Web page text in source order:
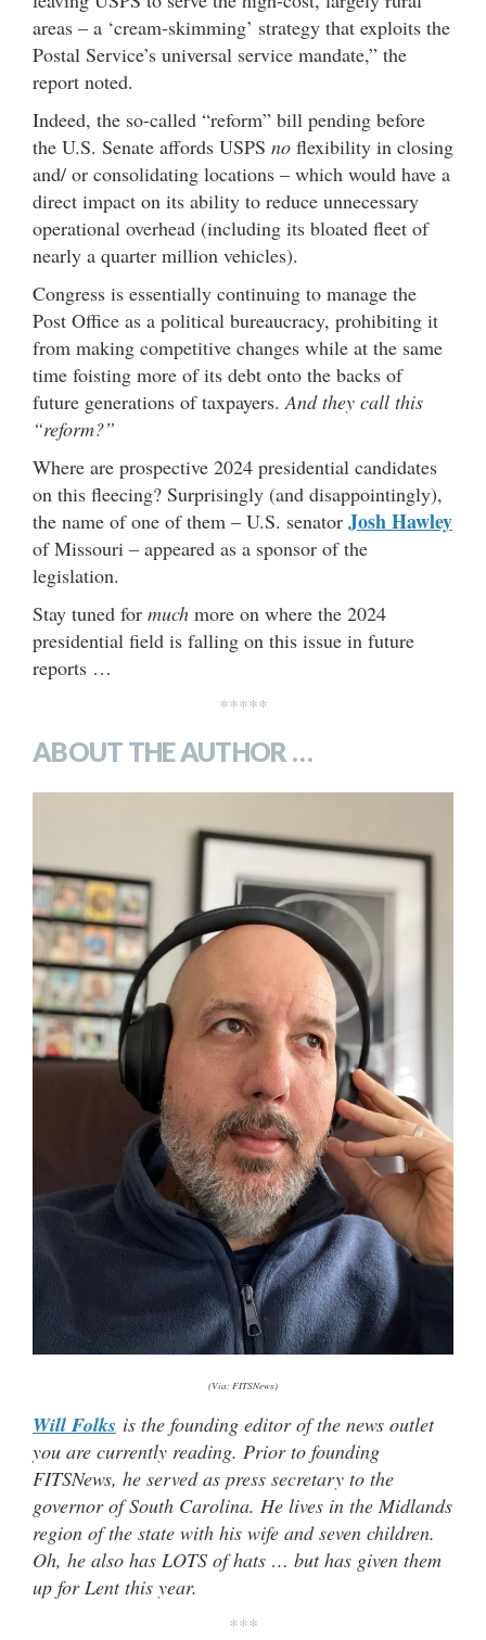
areas – a ‘cream-skimming’ strategy that exploits the
Postal Service’s universal service mandate,” the
report noted.
Indeed, the so-called “reform” bill pending before
the U.S. Senate affords USPS no flexibility in closing
and/ or consolidating locations – which would have a
direct impact on its ability to reduce unnecessary
operational overhead (including its bloated fleet of
nearly a quarter million vehicles).
Congress is essentially continuing to manage the
Post Office as a political bureaucracy, prohibiting it
from making competitive changes while at the same
time foisting more of its debt onto the backs of
future generations of taxpayers.And they call this
“reform?”
Where are prospective 2024 presidential candidates
on this fleecing? Surprisingly (and disappointingly),
the name of one of them – U.S. senator Josh Hawley
of Missouri – appeared as a sponsor of the
legislation.
Stay tuned for much more on where the 2024
presidential field is falling on this issue in future
reports …
*****
ABOUT THE AUTHOR …
(Via: FITSNews)
Will Folks is the founding editor of the news outlet
you are currently reading. Prior to founding
FITSNews, he served as press secretary to the
governor of South Carolina. He lives in the Midlands
region of the state with his wife and seven children.
Oh, he also has LOTS of hats … but has given them
up for Lent this year.
***